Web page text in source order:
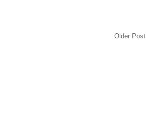
Older Post